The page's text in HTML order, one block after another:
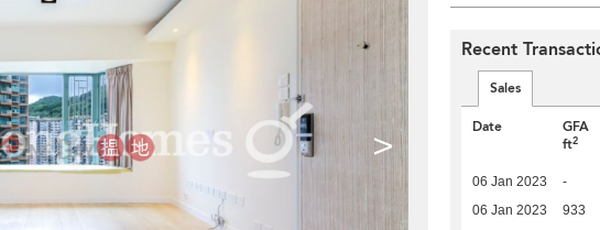
>
Recent
Sales
Date
GFA
ft2
06 Jan 2023 -
06 Jan 2023 933